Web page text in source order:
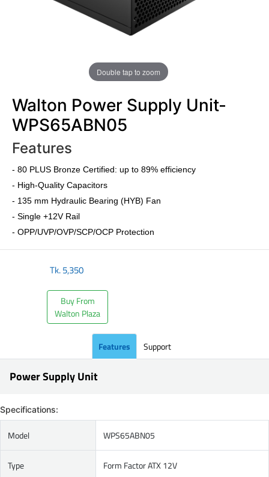
Double tap to zoom
Walton Power Supply Unit-
WPS65ABN05
Features
- 80 PLUS Bronze Certified: up to 89% efficiency
- High-Quality Capacitors
- 135 mm Hydraulic Bearing (HYB) Fan
- Single +12V Rail
- OPP/UVP/OVP/SCP/OCP Protection
Tk.5,350
Buy From
Walton Plaza
Features Support
Power Supply Unit
Specifications:
Model WPS65ABN05
Type Form Factor ATX 12V